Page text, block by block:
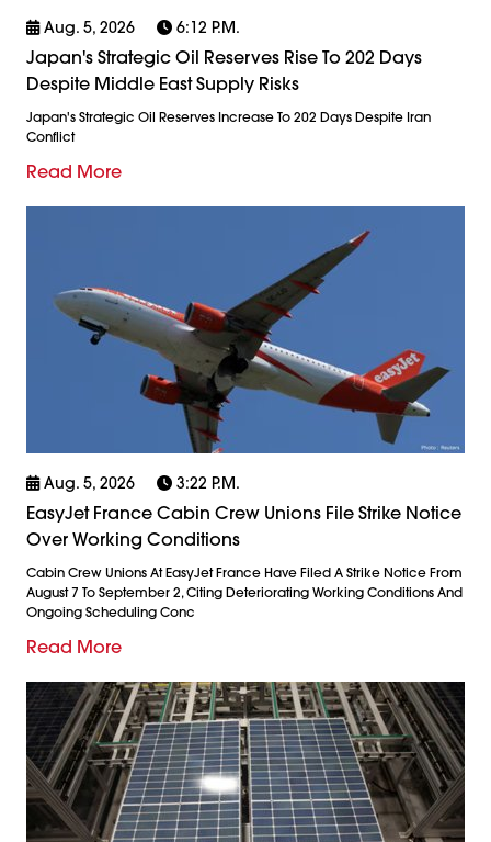
Aug. 5, 2026 6:12 P.m.
Japan's Strategic Oil Reserves Rise To 202 Days
Despite Middle East Supply Risks
Japan's Strategic Oil Reserves Increase To 202 Days Despite Iran
Conflict
Read More
Aug. 5, 2026 3:22 P.m.
EasyJet France Cabin Crew Unions File Strike Notice
Over Working Conditions
Cabin Crew Unions At EasyJet France Have Filed A Strike Notice From
August 7 To September 2, Citing Deteriorating Working Conditions And
Ongoing Scheduling Conc
Read More